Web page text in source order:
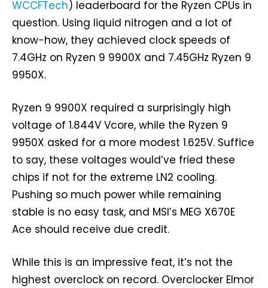
WCCFTech) leaderboard for the Ryzen CPUs in
question. Using liquid nitrogen and a lot of
know-how, they achieved clock speeds of
7.4GHz on Ryzen 9 9900X and 7.45GHz Ryzen 9
9950X.
Ryzen 9 9900X required a surprisingly high
voltage of 1.844V Vcore, while the Ryzen 9
9950X asked for a more modest 1.625V. Suffice
to say, these voltages would’ve fried these
chips if not for the extreme LN2 cooling.
Pushing so much power while remaining
stable is no easy task, and MSI’s MEG X670E
Ace should receive due credit.
While this is an impressive feat, it’s not the
highest overclock on record. Overclocker Elmor